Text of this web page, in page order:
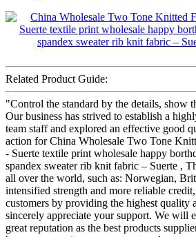
Related Product Guide:
"Control the standard by the details, show
Our business has strived to establish a
team staff and explored an effective good
action for China Wholesale Two Tone
- Suerte textile print wholesale happy
spandex sweater rib knit fabric – Suerte ,
all over the world, such as: Norwegian,
intensified strength and more reliable
customers by providing the highest quality
sincerely appreciate your support. We will
great reputation as the best products